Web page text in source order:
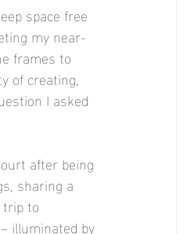
space free
my near-
frames to
of creating,
I asked
after being
sharing a
to
illuminated by